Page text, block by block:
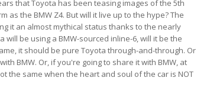
that Toyota has been teasing images of the 5th
as the BMW Z4. But will it live up to the hype? The
it an almost mythical status thanks to the nearly
will be using a BMW-sourced inline-6, will it be the
it should be pure Toyota through-and-through. Or
BMW. Or, if you're going to share it with BMW, at
the same when the heart and soul of the car is NOT